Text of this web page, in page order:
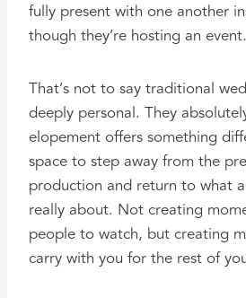
fully present with one another
though they’re hosting an event.
That’s not to say traditional
deeply personal. They
elopement offers something
space to step away from the
production and return to what
really about. Not creating
people to watch, but creating
carry with you for the rest of